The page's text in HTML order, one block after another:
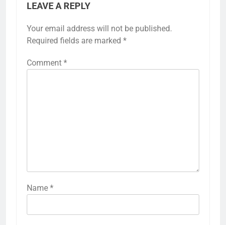
LEAVE A REPLY
Your email address will not be published.
Required fields are marked *
Comment *
Name *